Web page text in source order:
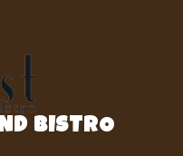
BISTRO